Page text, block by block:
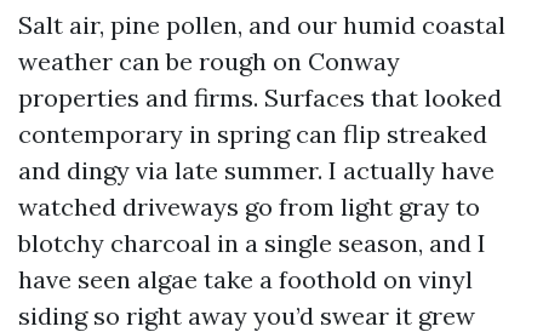
Salt air, pine pollen, and our humid coastal
weather can be rough on Conway
properties and firms. Surfaces that looked
contemporary in spring can flip streaked
and dingy via late summer. I actually have
watched driveways go from light gray to
blotchy charcoal in a single season, and I
have seen algae take a foothold on vinyl
siding so right away you’d swear it grew